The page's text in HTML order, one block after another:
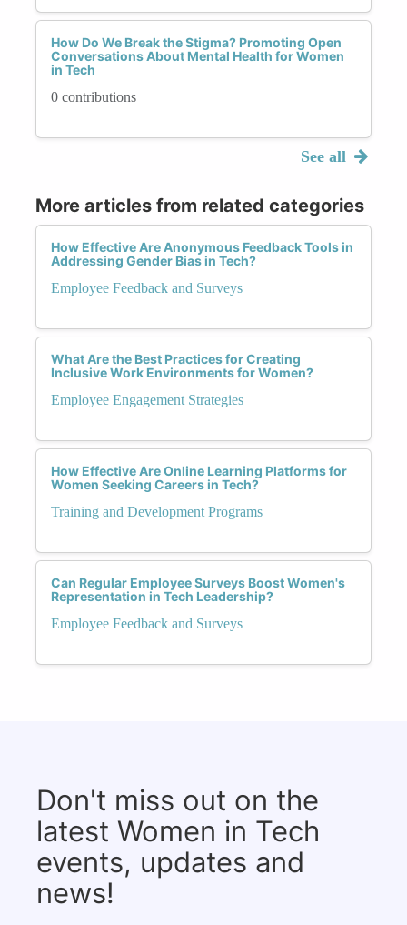
How Do We Break the Stigma? Promoting Open
Conversations About Mental Health for Women
in Tech
0 contributions
See all
More articles from related categories
How Effective Are Anonymous Feedback Tools in
Addressing Gender Bias in Tech?
Employee Feedback and Surveys
What Are the Best Practices for Creating
Inclusive Work Environments for Women?
Employee Engagement Strategies
How Effective Are Online Learning Platforms for
Women Seeking Careers in Tech?
Training and Development Programs
Can Regular Employee Surveys Boost Women's
Representation in Tech Leadership?
Employee Feedback and Surveys
Don't miss out on the
latest Women in Tech
events, updates and
news!